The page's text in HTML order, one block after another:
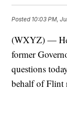
Posted 10:03 PM,
(WXYZ) —
former
questions
behalf of Flint